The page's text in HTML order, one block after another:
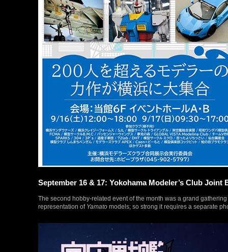
September 16 & 17: Yokohama Modeler’s Club Joint
The second hobby-related event of the month was a grand
representation of Yamato models; so strong it requires a separate